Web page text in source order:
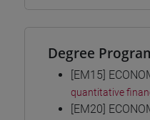
Degree
[EM15]
quantitative
[EM20]